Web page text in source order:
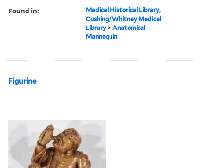
Found in:
Medical Historical Library,
Cushing/Whitney Medical
Library >Anatomical
Mannequin
Figurine